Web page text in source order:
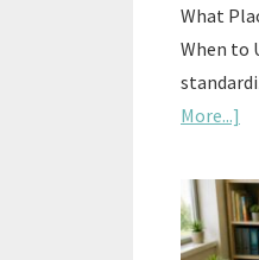
What
When to
More...]